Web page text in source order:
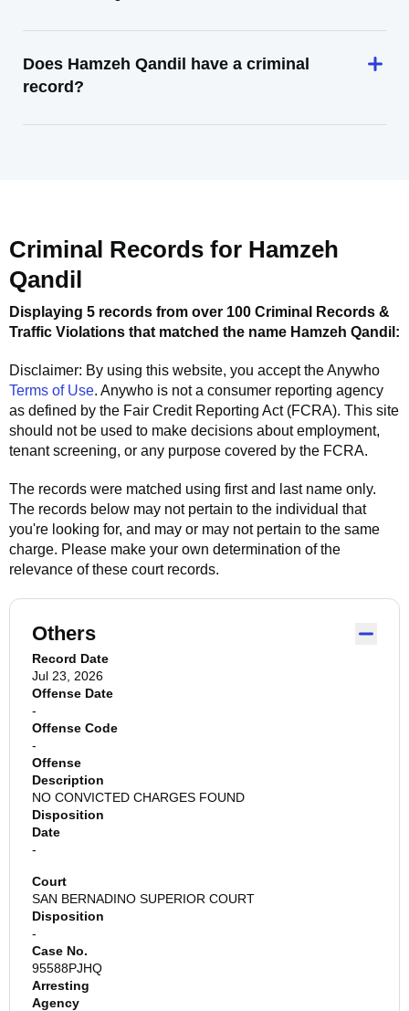
Does Hamzeh Qandil have a criminal
record?
Criminal Records for Hamzeh
Qandil
Displaying 5 records from over 100 Criminal Records &
Traffic Violations that matched the name Hamzeh Qandil :
Disclaimer: By using this website, you accept theAnywho
Terms of Use. Anywho is not a consumer reporting agency
as defined by the Fair Credit Reporting Act (FCRA). This site
should not be used to make decisions about employment,
tenant screening, or any purpose covered by the FCRA.
The records were matched using first and last name only.
The records below may not pertain to the individual that
you're looking for, and may or may not pertain to the same
charge. Please make your own determination of the
relevance of these court records.
Others
Record Date
Jul 23, 2026
Offense Date
-
Offense Code
-
Offense
Description
NO CONVICTED CHARGES FOUND
Disposition
Date
-
Court
SAN BERNADINO SUPERIOR COURT
Disposition
-
Case No.
95588PJHQ
Arresting
Agency